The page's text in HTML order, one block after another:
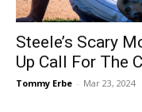
Steele’s Scary
Up Call For The
Tommy Erbe - Mar 23, 2024